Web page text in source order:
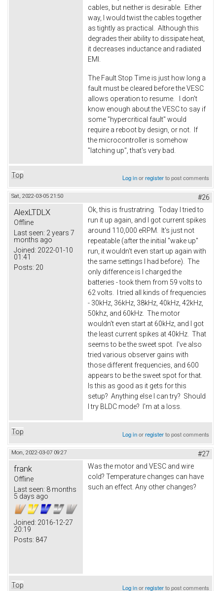
cables, but neither is desirable. Either
way, I would twist the cables together
as tightly as practical. Although this
degrades their ability to dissipate heat,
it decreases inductance and radiated
EMI.
The Fault Stop Time is just how long a
fault must be cleared before the VESC
allows operation to resume. I don't
know enough about the VESC to say if
some "hypercritical fault" would
require a reboot by design, or not. If
the microcontroller is somehow
"latching up", that's very bad.
Top Log inorregisterto post comments
Sat, 2022-03-05 21:50 #26
AlexLTDLX
Offline
Last seen: 2 years 7
months ago
Joined: 2022-01-10
01:41
Posts: 20
Ok, this is frustratring. Today I tried to
run it up again, and I got current spikes
around 110,000 eRPM. It's just not
repeatable (after the initial "wake up"
run, it wouldn't even start up again with
the same settings I had before). The
only difference is I charged the
batteries - took them from 59 volts to
62 volts. I tried all kinds of frequencies
- 30kHz, 36kHz, 38kHz, 40kHz, 42kHz,
50khz, and 60kHz. The motor
wouldn't even start at 60kHz, and I got
the least current spikes at 40kHz. That
seems to be the sweet spot. I've also
tried various observer gains with
those different frequencies, and 600
appears to be the sweet spot for that.
Is this as good as it gets for this
setup? Anything else I can try? Should
I try BLDC mode? I'm at a loss.
Top Log inorregisterto post comments
Mon, 2022-03-07 09:27 #27
frank
Offline
Last seen: 8 months
5 days ago
Joined: 2016-12-27
20:19
Posts: 847
Was the motor and VESC and wire
cold? Temperature changes can have
such an effect. Any other changes?
Top Log inorregisterto post comments